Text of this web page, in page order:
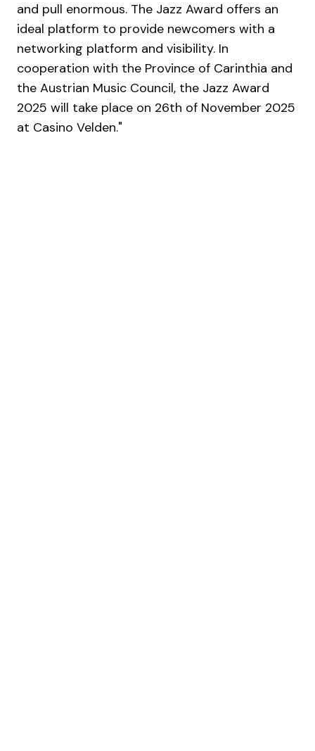
and pull enormous. The Jazz Award offers an
ideal platform to provide newcomers with a
networking platform and visibility. In
cooperation with the Province of Carinthia and
the Austrian Music Council, the Jazz Award
2025 will take place on 26th of November 2025
at Casino Velden."